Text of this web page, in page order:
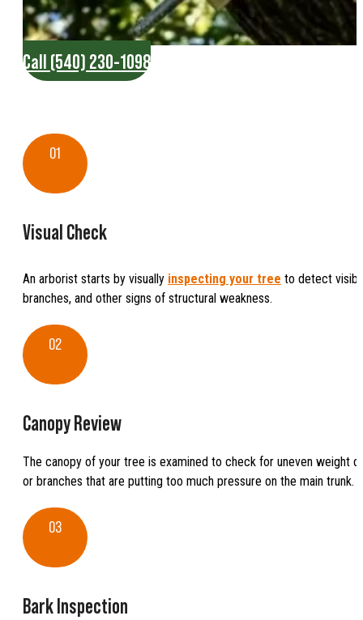
Call (540) 230-1098
01
Visual Check
An arborist starts by visually inspecting your tree to detect
branches, and other signs of structural weakness.
02
Canopy Review
The canopy of your tree is examined to check for uneven weight
or branches that are putting too much pressure on the main trunk.
03
Bark Inspection